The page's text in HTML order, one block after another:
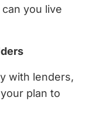
you live
with lenders,
plan to